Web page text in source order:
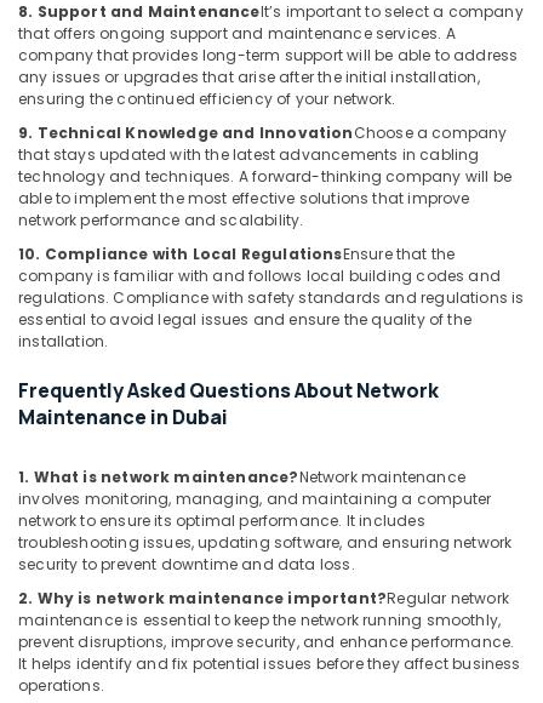
Dubai
Parking
Barriers
Dealers
in
Dubai
Office
Automation
in
Dubai
Industrial
Electrical
Plumbing
Services
Dubai
Automatic
Gate
Manufacturers
Dubai
Automation
Consultants
in
8. Support and MaintenanceIt’s important to select a company
that offers ongoing support and maintenance services. A
company that provides long-term support will be able to address
any issues or upgrades that arise after the initial installation,
ensuring the continued efficiency of your network.
9. Technical Knowledge and InnovationChoose a company
that stays updated with the latest advancements in cabling
technology and techniques. A forward-thinking company will be
able to implement the most effective solutions that improve
network performance and scalability.
10. Compliance with Local RegulationsEnsure that the
company is familiar with and follows local building codes and
regulations. Compliance with safety standards and regulations is
essential to avoid legal issues and ensure the quality of the
installation.
Frequently Asked Questions About Network
Maintenance in Dubai
1. What is network maintenance?Network maintenance
involves monitoring, managing, and maintaining a computer
network to ensure its optimal performance. It includes
troubleshooting issues, updating software, and ensuring network
security to prevent downtime and data loss.
2. Why is network maintenance important?Regular network
maintenance is essential to keep the network running smoothly,
prevent disruptions, improve security, and enhance performance.
It helps identify and fix potential issues before they affect business
operations.